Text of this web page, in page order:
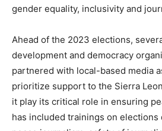
gender equality, inclusivity and
Ahead of the 2023 elections,
development and democracy
partnered with local-based media
prioritize support to the Sierra
it play its critical role in ensuring
has included trainings on